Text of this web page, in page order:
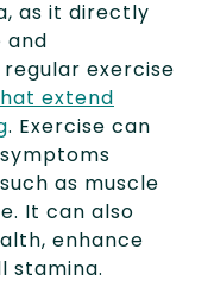
as it directly
and
exercise
extend
. Exercise can
as muscle
It can also
enhance
stamina.